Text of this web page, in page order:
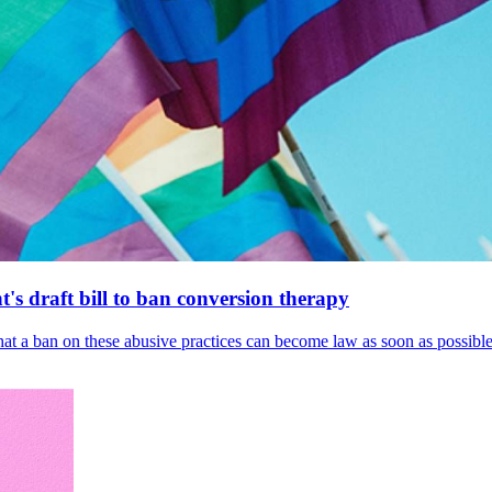
draft bill to ban conversion therapy
ban on these abusive practices can become law as soon as